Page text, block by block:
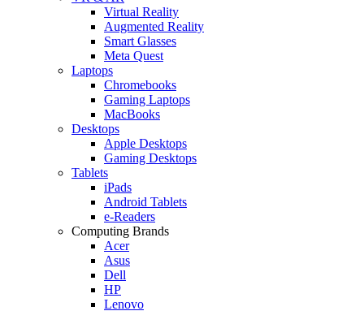
Virtual Reality
Augmented Reality
Smart Glasses
Meta Quest
Laptops
Chromebooks
Gaming Laptops
MacBooks
Desktops
Apple Desktops
Gaming Desktops
Tablets
iPads
Android Tablets
e-Readers
Computing Brands
Acer
Asus
Dell
HP
Lenovo